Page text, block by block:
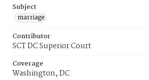
Subject
marriage
Contributor
SCT DC Superior Court
Coverage
Washington, DC